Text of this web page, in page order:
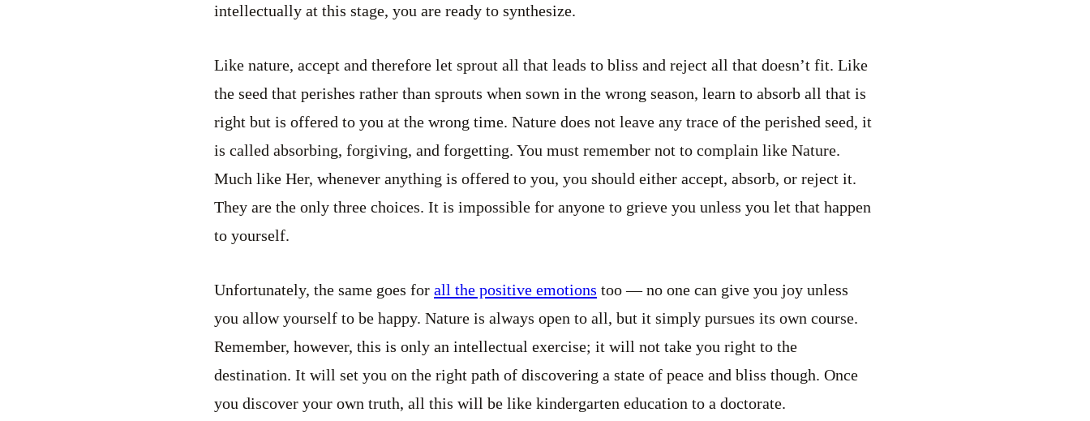
intellectually at this stage, you are ready to synthesize.
Like nature, accept and therefore let sprout all that leads to bliss and reject all that doesn’t fit. Like
the seed that perishes rather than sprouts when sown in the wrong season, learn to absorb all that is
right but is offered to you at the wrong time. Nature does not leave any trace of the perished seed, it
is called absorbing, forgiving, and forgetting. You must remember not to complain like Nature.
Much like Her, whenever anything is offered to you, you should either accept, absorb, or reject it.
They are the only three choices. It is impossible for anyone to grieve you unless you let that happen
to yourself.
Unfortunately, the same goes for all the positive emotions too — no one can give you joy unless
you allow yourself to be happy. Nature is always open to all, but it simply pursues its own course.
Remember, however, this is only an intellectual exercise; it will not take you right to the
destination. It will set you on the right path of discovering a state of peace and bliss though. Once
you discover your own truth, all this will be like kindergarten education to a doctorate.